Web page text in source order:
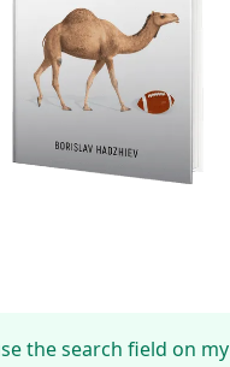
the search field on my